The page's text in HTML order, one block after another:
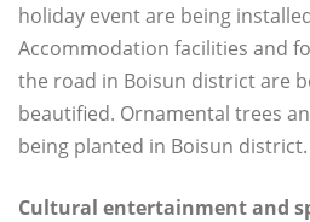
holiday event are being
Accommodation facilities and
the road in Boisun district are
beautified. Ornamental trees
being planted in Boisun district.
Cultural entertainment and